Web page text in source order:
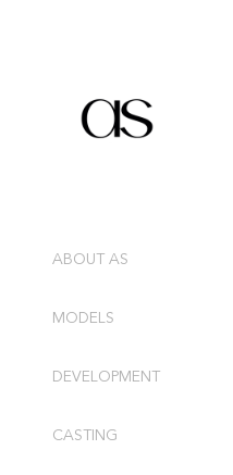
ABOUT AS
MODELS
DEVELOPMENT
CASTING